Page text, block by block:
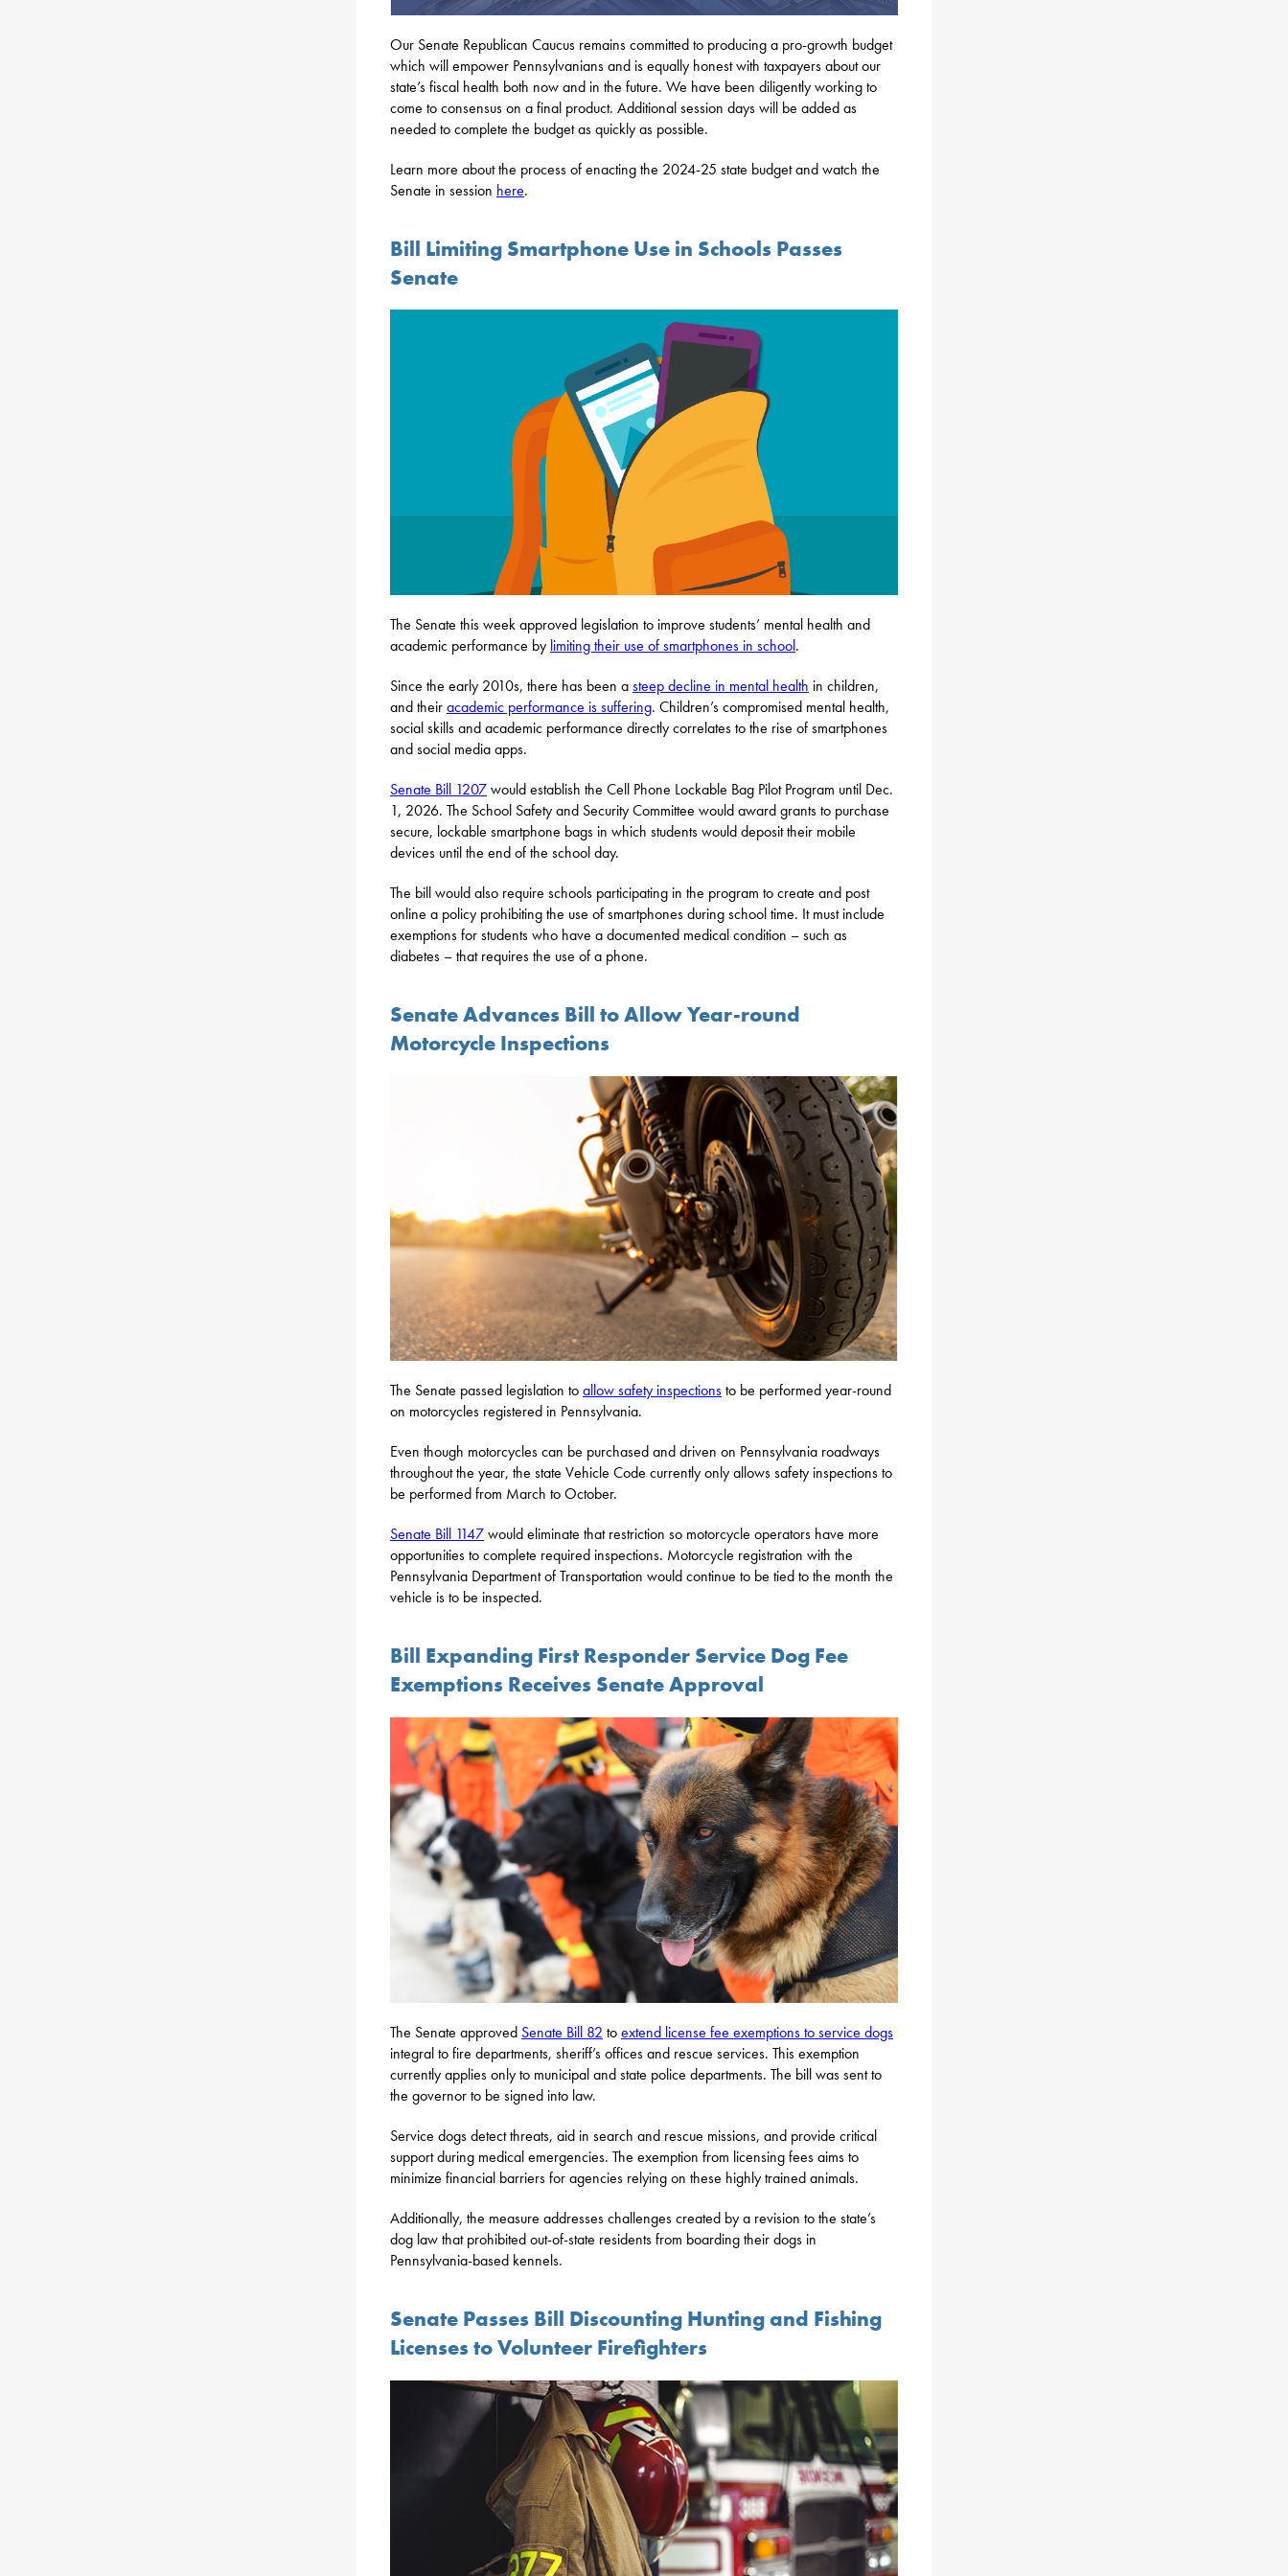
Our Senate Republican Caucus remains committed to producing a pro-growth budget
which will empower Pennsylvanians and is equally honest with taxpayers about our
state’s fiscal health both now and in the future. We have been diligently working to
come to consensus on a final product. Additional session days will be added as
needed to complete the budget as quickly as possible.
Learn more about the process of enacting the 2024-25 state budget and watch the
Senate in session here.
Bill Limiting Smartphone Use in Schools Passes
Senate
The Senate this week approved legislation to improve students’ mental health and
academic performance by limiting their use of smartphones in school.
Since the early 2010s, there has been asteep decline in mental health in children,
and theiracademic performance is suffering. Children’s compromised mental health,
social skills and academic performance directly correlates to the rise of smartphones
and social media apps.
Senate Bill 1207would establish the Cell Phone Lockable Bag Pilot Program until Dec.
1, 2026. The School Safety and Security Committee would award grants to purchase
secure, lockable smartphone bags in which students would deposit their mobile
devices until the end of the school day.
The bill would also require schools participating in the program to create and post
online a policy prohibiting the use of smartphones during school time. It must include
exemptions for students who have a documented medical condition – such as
diabetes – that requires the use of a phone.
Senate Advances Bill to Allow Year-round
Motorcycle Inspections
The Senate passed legislation toallow safety inspectionsto be performed year-round
on motorcycles registered in Pennsylvania.
Even though motorcycles can be purchased and driven on Pennsylvania roadways
throughout the year, the state Vehicle Code currently only allows safety inspections to
be performed from March to October.
Senate Bill 1147would eliminate that restriction so motorcycle operators have more
opportunities to complete required inspections. Motorcycle registration with the
Pennsylvania Department of Transportation would continue to be tied to the month the
vehicle is to be inspected.
Bill Expanding First Responder Service Dog Fee
Exemptions Receives Senate Approval
The Senate approved Senate Bill 82 toextend license fee exemptions to service dogs
integral to fire departments, sheriff’s offices and rescue services. This exemption
currently applies only to municipal and state police departments. The bill was sent to
the governor to be signed into law.
Service dogs detect threats, aid in search and rescue missions, and provide critical
support during medical emergencies. The exemption from licensing fees aims to
minimize financial barriers for agencies relying on these highly trained animals.
Additionally, the measure addresses challenges created by a revision to the state’s
dog law that prohibited out-of-state residents from boarding their dogs in
Pennsylvania-based kennels.
Senate Passes Bill Discounting Hunting and Fishing
Licenses to Volunteer Firefighters